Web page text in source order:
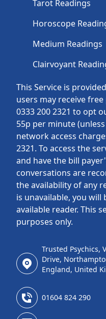
This Service is
users may receive
0333 200 2321 to opt
55p per minute
network access
2321. To access the
and have the bill
conversations are
the availability of any
is unavailable, you
available reader. This
purposes only.
Tarot Readings
Horoscope
Medium Readings
Clairvoyant
Trusted Psychics,
Drive,
England, United
01604 824 290